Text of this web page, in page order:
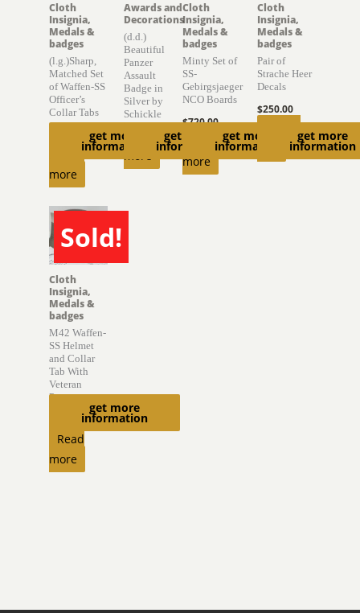
get more
information
Cloth
Insignia,
Medals &
badges
(l.g.)Sharp,
Matched Set
of Waffen-SS
Officer’s
Collar Tabs
2,000.00
Read
more
get more
information
Awards and
Decorations
(d.d.)
Beautiful
Panzer
Assault
Badge in
Silver by
Schickle
more
get more
information
Cloth
Insignia,
Medals &
badges
Minty Set of
SS-
Gebirgsjaeger
NCO Boards
$720.00
Read
more
get more
information
Cloth
Insignia,
Medals &
badges
Pair of
Strache Heer
Decals
$250.00
Sold!
SOLD
get more
information
Cloth
Insignia,
Medals &
badges
M42 Waffen-
SS Helmet
and Collar
Tab With
Veteran
Provenance
6,850.00
Read
more